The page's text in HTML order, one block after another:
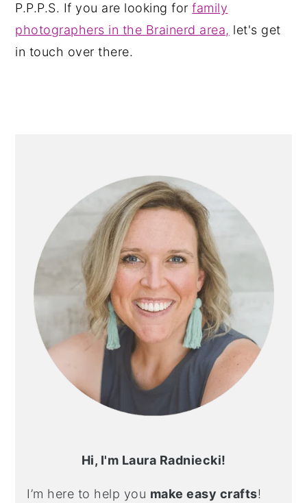
P.P.P.S. If you are looking forfamily
photographers in the Brainerd area, let's get
in touch over there.
Hi, I'm Laura Radniecki!
I’m here to help you make easy crafts!